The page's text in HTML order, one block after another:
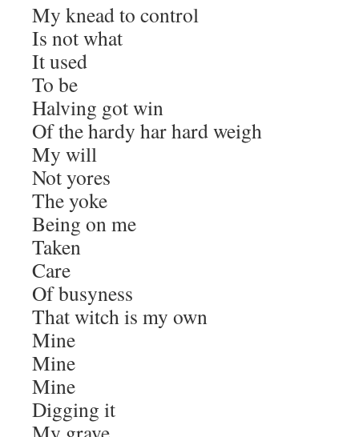
My knead to control
Is not what
It used
To be
Halving got win
Of the hardy har hard weigh
My will
Not yores
The yoke
Being on me
Taken
Care
Of busyness
That witch is my own
Mine
Mine
Mine
Digging it